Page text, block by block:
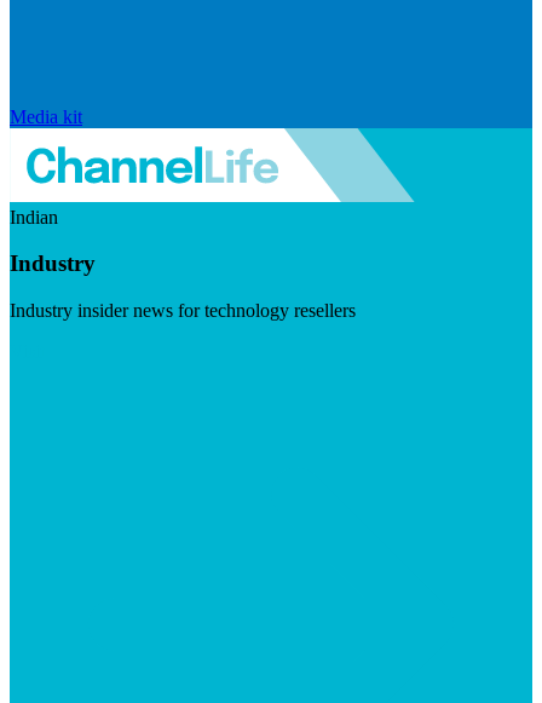
Media kit
Indian
Industry
Industry insider news for technology resellers